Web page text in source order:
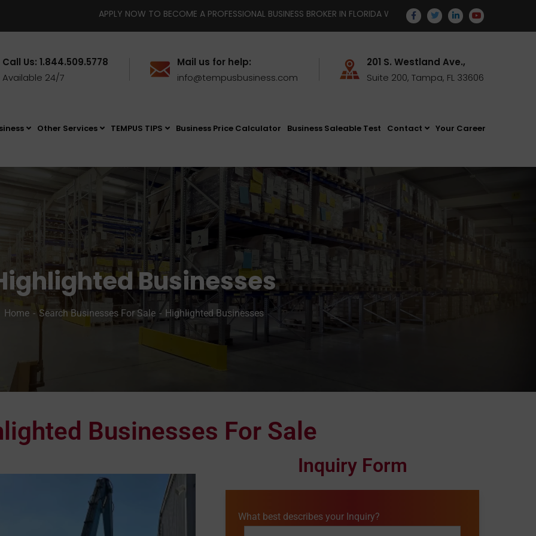
APPLY NOW TO BECOME A PROFESSIONAL BUSINESS BROKER IN FLORIDA WITH TEMPUS BUSINESS STRATEGISTS | EMAIL YOUR RESUME
Call Us: 1.844.509.5778
Available 24/7
Mail us for help:
info@tempusbusiness.com
201 S. Westland Ave.,
Suite 200, Tampa, FL 33606
Other Services TEMPUS TIPS Business Price Calculator Business Saleable Test Contact Your Career
Businesses
Home Search Businesses For Sale Highlighted Businesses
Businesses For Sale
Inquiry Form
What best describes your Inquiry?